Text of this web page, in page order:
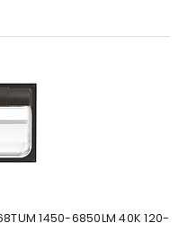
1450-6850LM 40K 120-